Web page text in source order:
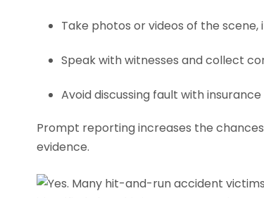
Take photos or videos of the scene,
Speak with witnesses and collect
Avoid discussing fault with
Prompt reporting increases the
evidence.